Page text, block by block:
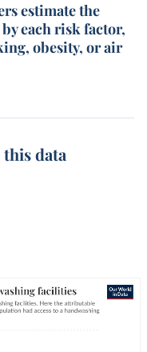
estimate the
each risk factor,
obesity, or air
data